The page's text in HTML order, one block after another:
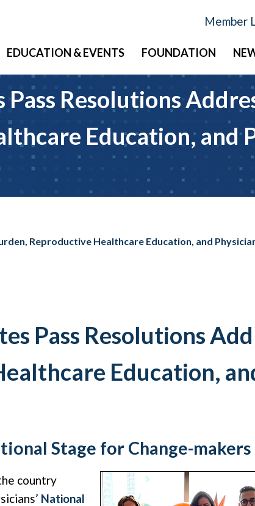
Member
EDUCATION & EVENTS FOUNDATION
Resolutions
Education, and
Reproductive Healthcare Education, and
Pass Resolutions
Education,
Stage for Change-makers
country
National